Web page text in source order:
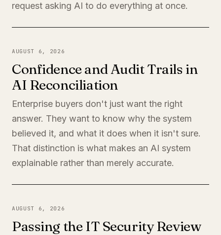
request asking AI to do everything at once.
AUGUST 6, 2026
Confidence and Audit Trails in
AI Reconciliation
Enterprise buyers don't just want the right
answer. They want to know why the system
believed it, and what it does when it isn't sure.
That distinction is what makes an AI system
explainable rather than merely accurate.
AUGUST 6, 2026
Passing the IT Security Review